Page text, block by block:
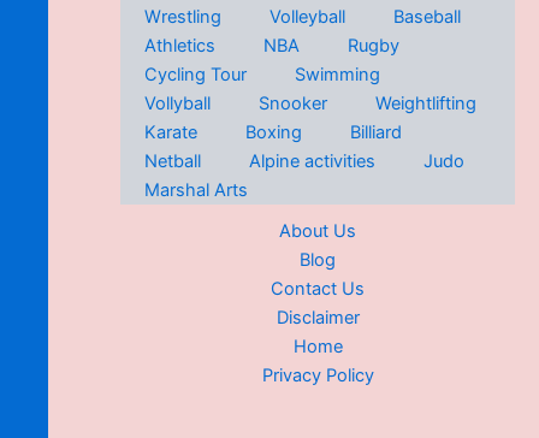
Wrestling
Volleyball
Baseball
Athletics
NBA
Rugby
Cycling Tour
Swimming
Vollyball
Snooker
Weightlifting
Karate
Boxing
Billiard
Netball
Alpine activities
Judo
Marshal Arts
About Us
Blog
Contact Us
Disclaimer
Home
Privacy Policy